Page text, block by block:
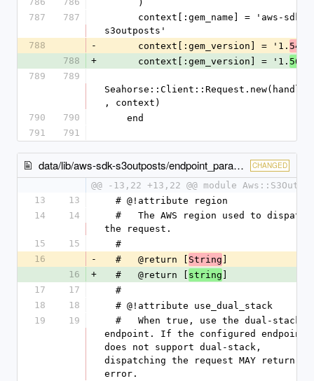
      )
787
787
s3outposts'
788
-
      context[:gem_version] = '1.
54
788
+
      context[:gem_version] = '1.
56
789
789
, context)
790
790
    end
791
791
data/lib/aws-sdk-s3outposts/endpoint_parameters.rb CHANGED
@@ -13,22 +13,22 @@ module
13
13
  # @!attribute region
14
14
the request.
15
15
  #
16
-
  #   @return [
String
16
+
  #   @return [
string
17
17
  #
18
18
  # @!attribute use_dual_stack
19
19
endpoint. If the configured endpoint
does not support dual-stack,
dispatching the request MAY return an
error.